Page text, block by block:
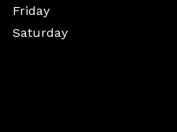
Friday
Saturday